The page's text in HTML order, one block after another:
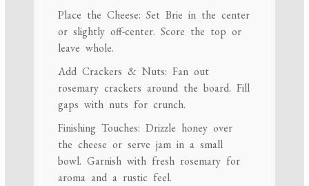
Place the Cheese: Set Brie in the center
or slightly off-center. Score the top or
leave whole.
Add Crackers & Nuts: Fan out
rosemary crackers around the board. Fill
gaps with nuts for crunch.
Finishing Touches: Drizzle honey over
the cheese or serve jam in a small
bowl. Garnish with fresh rosemary for
aroma and a rustic feel.